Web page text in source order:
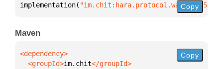
implementation( "im.chit:hara.protocol.watch:2.5.5"
Copy
Maven
  <groupId>
im.chit
Copy